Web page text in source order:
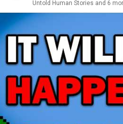
Untold Human Stories and 6